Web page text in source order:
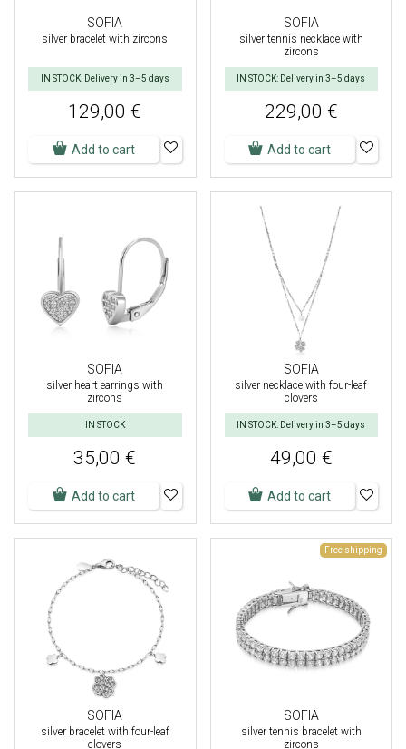
SOFIA
silver bracelet with zircons
IN STOCK: Delivery in 3–5 days
129,00 €
Add to cart
SOFIA
silver tennis necklace with
zircons
IN STOCK: Delivery in 3–5 days
229,00 €
Add to cart
SOFIA
silver heart earrings with
zircons
IN STOCK
35,00 €
Add to cart
SOFIA
silver necklace with four-leaf
clovers
IN STOCK: Delivery in 3–5 days
49,00 €
Add to cart
SOFIA
silver bracelet with four-leaf
clovers
Free shipping
SOFIA
silver tennis bracelet with
zircons